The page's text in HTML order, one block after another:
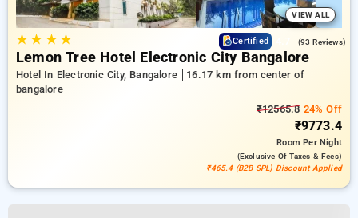
VIEW ALL
★★ ★★ Certified (93 Reviews)
Lemon Tree Hotel Electronic City Bangalore
Hotel In Electronic City, Bangalore
16.17 km from center of
bangalore
₹12565.824% Off
₹9773.4
RoomPer Night
(exclusive Of Taxes & Fees)
₹465.4 (B2B SPL) Discount Applied